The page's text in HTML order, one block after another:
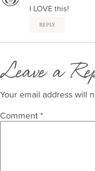
I LOVE this!
REPLY
Leave a
Your email address will
Comment *